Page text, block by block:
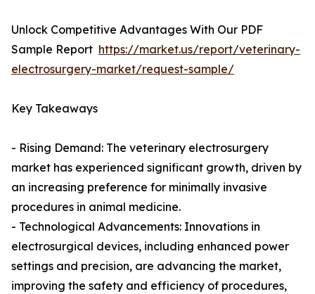
Unlock Competitive Advantages With Our PDF
Sample Report https://market.us/report/veterinary-
electrosurgery-market/request-sample/
Key Takeaways
- Rising Demand: The veterinary electrosurgery
market has experienced significant growth, driven by
an increasing preference for minimally invasive
procedures in animal medicine.
- Technological Advancements: Innovations in
electrosurgical devices, including enhanced power
settings and precision, are advancing the market,
improving the safety and efficiency of procedures,